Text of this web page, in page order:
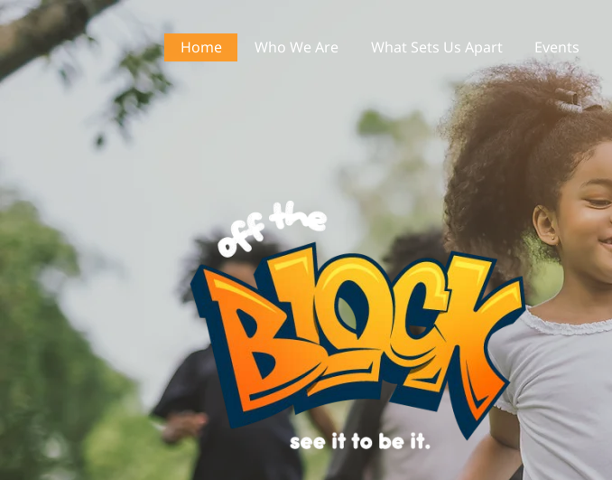
Home Who We Are What Sets Us Apart Events